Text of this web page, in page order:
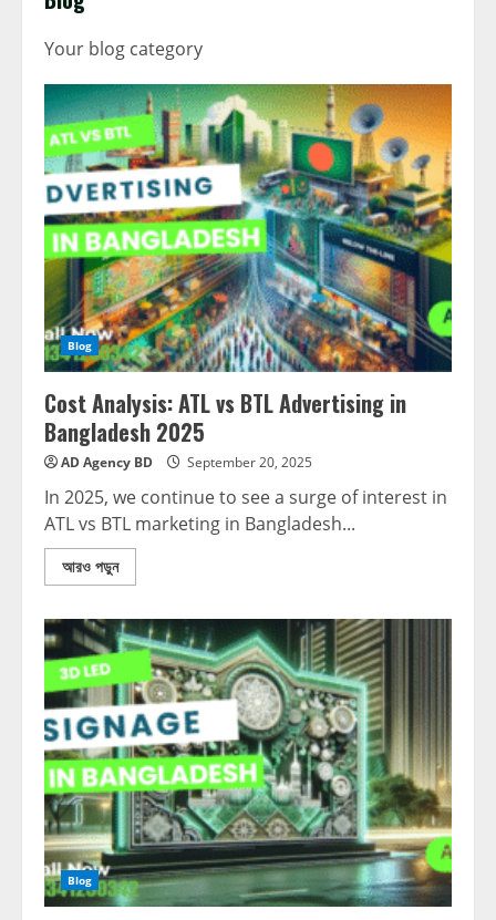
Your blog category
Blog
Cost Analysis: ATL vs BTL Advertising in
Bangladesh 2025
AD Agency BD September 20, 2025
In 2025, we continue to see a surge of interest in
ATL vs BTL marketing in Bangladesh...
আরও পড়ুন
Blog